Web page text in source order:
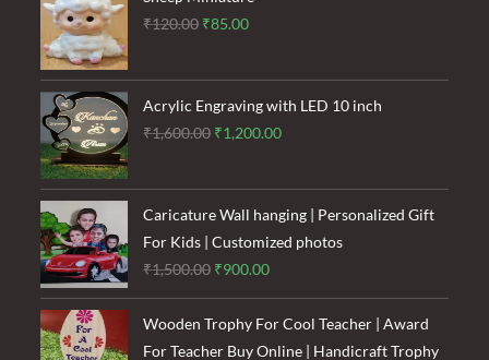
₹120.00 Original
was:
₹120.00.
₹85.00Current
is:
₹85.00.
Acrylic Engraving with LED 10 inch
₹1,600.00 Original
was:
₹1,600.00.
₹1,200.00Current
is:
₹1,200.00.
Caricature Wall hanging | Personalized Gift
For Kids | Customized photos
₹1,500.00 Original
price
was:
₹1,500.00.
₹900.00Current
price
is:
₹900.00.
Wooden Trophy For Cool Teacher | Award
For Teacher Buy Online | Handicraft Trophy